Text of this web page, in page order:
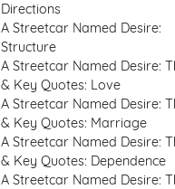
Directions
A Streetcar Named Desire:
Structure
A Streetcar Named Desire:
& Key Quotes: Love
A Streetcar Named Desire:
& Key Quotes: Marriage
A Streetcar Named Desire:
& Key Quotes: Dependence
A Streetcar Named Desire: